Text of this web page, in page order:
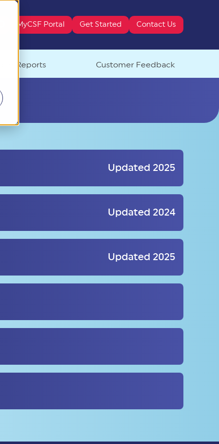
attached.
MyCSF Portal Get Started Contact Us
Reports Customer Feedback
Updated 2025
Updated 2024
Updated 2025